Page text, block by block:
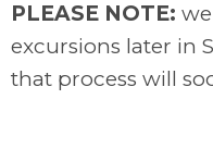
PLEASE NOTE:
excursions later in
that process will